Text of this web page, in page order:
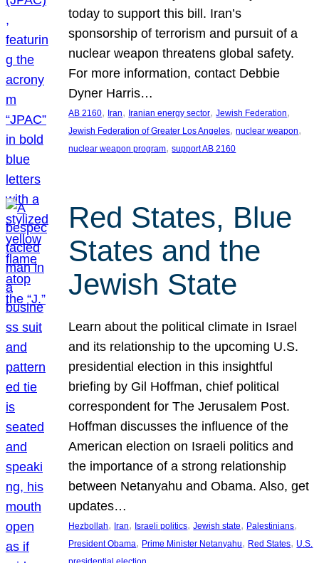
today to support this bill. Iran’s
sponsorship of terrorism and pursuit of a
nuclear weapon threatens global safety.
For more information, contact Debbie
Dyner Harris…
AB 2160, Iran, Iranian energy sector, Jewish Federation
Jewish Federation of Greater Los Angeles, nuclear weapon
nuclear weapon program, support AB 2160
Red States, Blue
States and the
Jewish State
Learn about the political climate in Israel
and its relationship to the upcoming U.S.
presidential election in this insightful
briefing by Gil Hoffman, chief political
correspondent for The Jerusalem Post.
Hoffman discusses the influence of the
American election on Israeli politics and
the importance of a strong relationship
between Netanyahu and Obama. Also, get
updates…
Hezbollah, Iran, Israeli politics, Jewish state, Palestinians
President Obama, Prime Minister Netanyahu, Red States, U.S.